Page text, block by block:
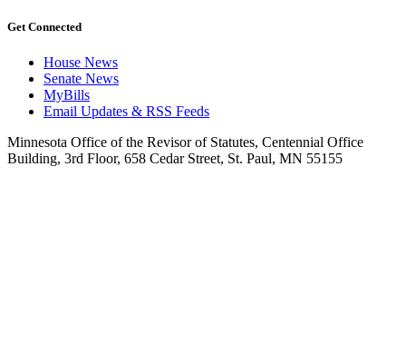
Get Connected
House News
Senate News
MyBills
Email Updates & RSS Feeds
Minnesota Office of the Revisor of Statutes, Centennial Office
Building, 3rd Floor, 658 Cedar Street, St. Paul, MN 55155